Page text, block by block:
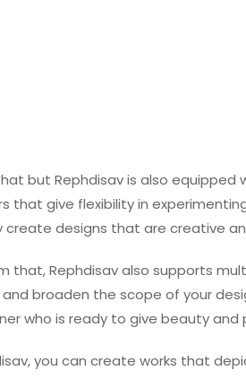
but Rephdisav is also
that give flexibility in
create designs that are creative
that, Rephdisav also supports
broaden the scope of your
who is ready to give beauty
you can create works that